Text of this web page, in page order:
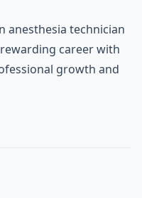
anesthesia technician
career with
growth and